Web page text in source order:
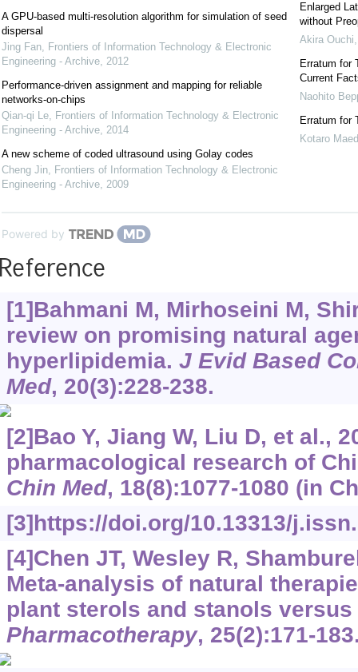
A GPU-based multi-resolution algorithm for simulation of seed
dispersal
Jing Fan, Frontiers of Information Technology & Electronic
Engineering - Archive, 2012
Performance-driven assignment and mapping for reliable
networks-on-chips
Qian-qi Le, Frontiers of Information Technology & Electronic
Engineering - Archive, 2014
A new scheme of coded ultrasound using Golay codes
Cheng Jin, Frontiers of Information Technology & Electronic
Engineering - Archive, 2009
Enlarged
without
Akira Ouchi
Erratum for
Current
Naohito
Erratum for
Kotaro
Powered by
[1]Bahmani M, Mirhoseini M,
review on promising natural
hyperlipidemia. J Evid Based
Med, 20(3):228-238.
[2]Bao Y, Jiang W, Liu D, et al.,
pharmacological research of
Chin Med, 18(8):1077-1080 (in
[3]https://doi.org/10.13313/
[4]Chen JT, Wesley R,
Meta-analysis of natural
plant sterols and stanols
Pharmacotherapy, 25(2):171-